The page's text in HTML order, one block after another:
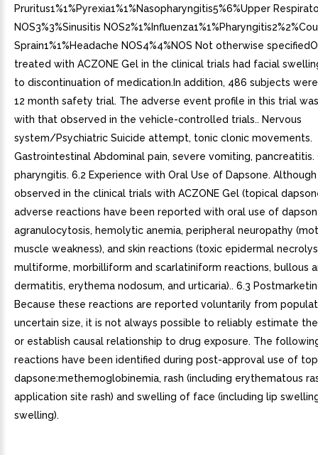
Pruritus1%1%Pyrexia1%1%Nasopharyngitis5%6%Upper
NOS3%3%Sinusitis
Sprain1%1%Headache NOS4%4%NOS Not otherwise
treated with ACZONE Gel in the clinical trials had facial
to discontinuation of medication.In addition, 486 subjects
12 month safety trial. The adverse event profile in this trial
with that observed in the vehicle-controlled trials.. Nervous
system/Psychiatric Suicide attempt, tonic clonic movements.
Gastrointestinal Abdominal pain, severe vomiting,
pharyngitis. 6.2 Experience with Oral Use of Dapsone.
observed in the clinical trials with ACZONE Gel (topical
adverse reactions have been reported with oral use of
agranulocytosis, hemolytic anemia, peripheral neuropathy
muscle weakness), and skin reactions (toxic epidermal
multiforme, morbilliform and scarlatiniform reactions, bullous
dermatitis, erythema nodosum, and urticaria).. 6.3
Because these reactions are reported voluntarily from
uncertain size, it is not always possible to reliably estimate
or establish causal relationship to drug exposure. The
reactions have been identified during post-approval use of
dapsone:methemoglobinemia, rash (including erythematous
application site rash) and swelling of face (including lip
swelling).